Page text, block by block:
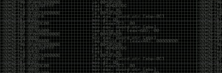
On illmob it was mostly a lot of posts related to
infosec, we dropped security related news, 0days,
tools, breaches and yes talked shit about people we
felt cause drama or we call out for being a fraud. If
this happened in 2010-2011 we would have been
called racists for calling out Gregory Evans for calling
himselfWorld’s #1 Hacker.